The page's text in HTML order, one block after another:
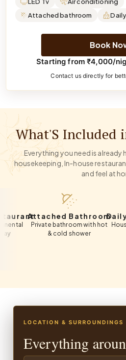
LED Tv
Air conditioning
Attached bathroom
Book
Starting from ₹4,000/
Contact us directly for
What'S Included
Everything you need is already
housekeeping, In-house
and feel at
Attached Bathroom
Private bathroom with hot
& cold shower
Daily
LOCATION & SURROUNDINGS
Everything